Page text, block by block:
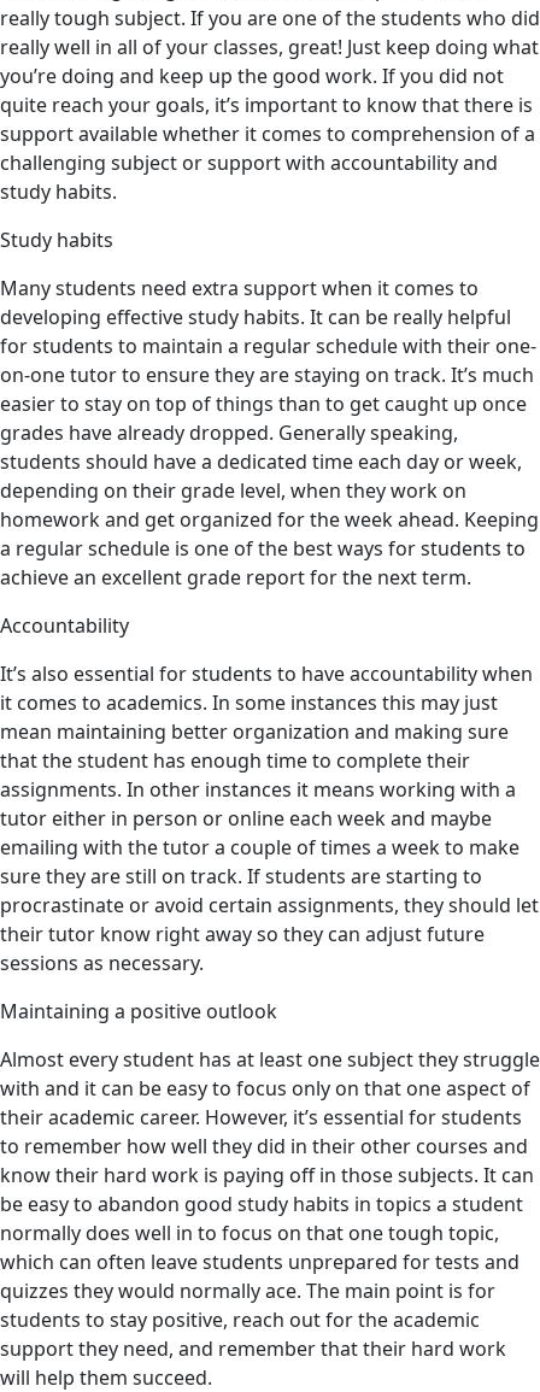
really tough subject. If you are one of the students who did
really well in all of your classes, great! Just keep doing what
you’re doing and keep up the good work. If you did not
quite reach your goals, it’s important to know that there is
support available whether it comes to comprehension of a
challenging subject or support with accountability and
study habits.
Study habits
Many students need extra support when it comes to
developing effective study habits. It can be really helpful
for students to maintain a regular schedule with their one-
on-one tutor to ensure they are staying on track. It’s much
easier to stay on top of things than to get caught up once
grades have already dropped. Generally speaking,
students should have a dedicated time each day or week,
depending on their grade level, when they work on
homework and get organized for the week ahead. Keeping
a regular schedule is one of the best ways for students to
achieve an excellent grade report for the next term.
Accountability
It’s also essential for students to have accountability when
it comes to academics. In some instances this may just
mean maintaining better organization and making sure
that the student has enough time to complete their
assignments. In other instances it means working with a
tutor either in person or online each week and maybe
emailing with the tutor a couple of times a week to make
sure they are still on track. If students are starting to
procrastinate or avoid certain assignments, they should let
their tutor know right away so they can adjust future
sessions as necessary.
Maintaining a positive outlook
Almost every student has at least one subject they struggle
with and it can be easy to focus only on that one aspect of
their academic career. However, it’s essential for students
to remember how well they did in their other courses and
know their hard work is paying off in those subjects. It can
be easy to abandon good study habits in topics a student
normally does well in to focus on that one tough topic,
which can often leave students unprepared for tests and
quizzes they would normally ace. The main point is for
students to stay positive, reach out for the academic
support they need, and remember that their hard work
will help them succeed.